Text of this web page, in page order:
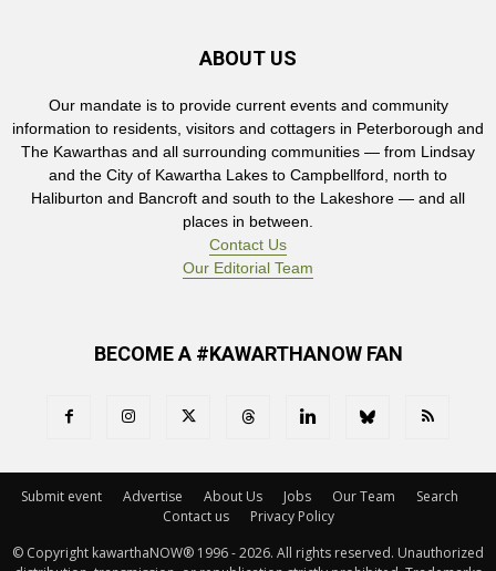
ABOUT US
Our mandate is to provide current events and community
information to residents, visitors and cottagers in Peterborough and
The Kawarthas and all surrounding communities — from Lindsay
and the City of Kawartha Lakes to Campbellford, north to
Haliburton and Bancroft and south to the Lakeshore — and all
places in between.
Contact Us
Our Editorial Team
BECOME A #KAWARTHANOW FAN
Submit event Advertise About Us Jobs Our Team
Search
Contact us
Privacy Policy
© Copyright kawarthaNOW® 1996 - 2026. All rights reserved. Unauthorized